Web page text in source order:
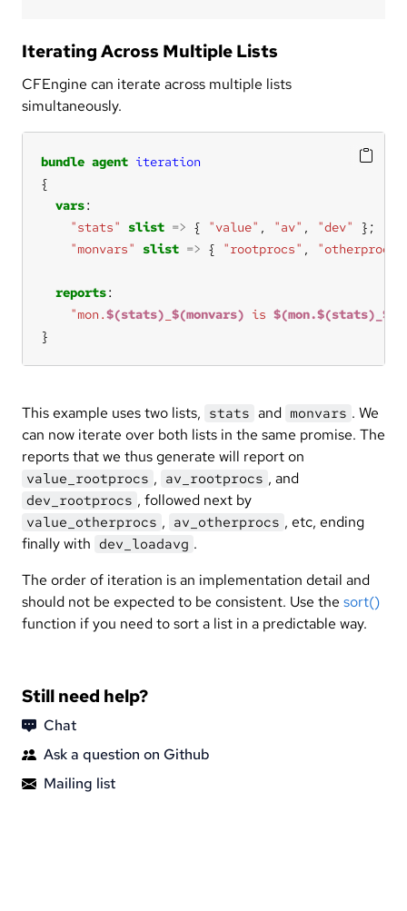
Iterating Across Multiple Lists
CFEngine can iterate across multiple lists
simultaneously.
bundle agent iteration
vars
"stats"
slist => { "value" , "av" , "dev"
"monvars"
slist => { "rootprocs" , "otherprocs"
reports
"mon.$(stats) $(monvars) is
}
This example uses two lists, stats and monvars . We
can now iterate over both lists in the same promise. The
reports that we thus generate will report on
value_rootprocs , av_rootprocs , and
dev_rootprocs , followed next by
value_otherprocs , av_otherprocs , etc, ending
finally with dev_loadavg .
The order of iteration is an implementation detail and
should not be expected to be consistent. Use the sort()
function if you need to sort a list in a predictable way.
Still need help?
Chat
Ask a question on Github
Mailing list